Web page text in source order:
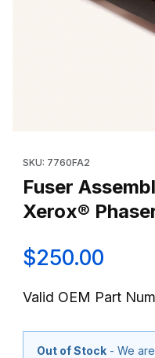
SKU: 7760FA2
Fuser
Xerox®
$250.00
Valid OEM Part
Out of Stock - We